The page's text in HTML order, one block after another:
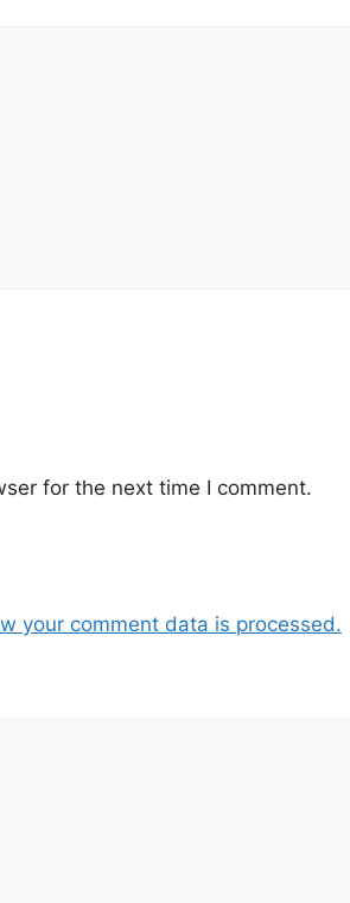
for the next time I comment.
your comment data is processed.